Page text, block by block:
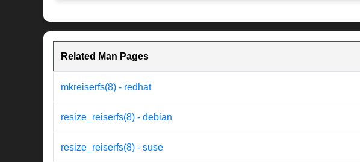
Related Man Pages
mkreiserfs(8) - redhat
resize_reiserfs(8) - debian
resize_reiserfs(8) - suse